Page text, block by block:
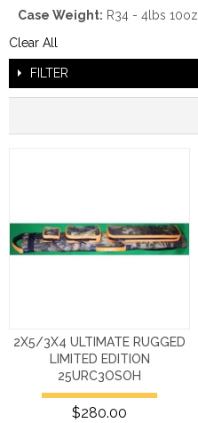
Case Weight: R34 - 4lbs 10oz
Clear All
FILTER
2X5/3X4 ULTIMATE RUGGED
LIMITED EDITION
25URC3OSOH
$280.00